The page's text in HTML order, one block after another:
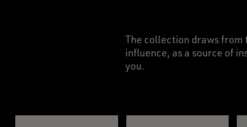
The collection draws from
influence, as a source of
you.